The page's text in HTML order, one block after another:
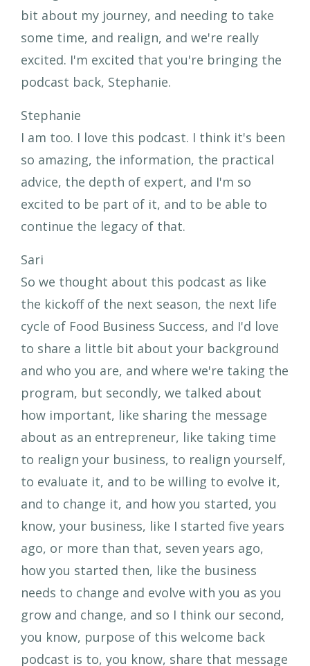
bit about my journey, and needing to take
some time, and realign, and we're really
excited. I'm excited that you're bringing the
podcast back, Stephanie.
Stephanie
I am too. I love this podcast. I think it's been
so amazing, the information, the practical
advice, the depth of expert, and I'm so
excited to be part of it, and to be able to
continue the legacy of that.
Sari
So we thought about this podcast as like
the kickoff of the next season, the next life
cycle of Food Business Success, and I'd love
to share a little bit about your background
and who you are, and where we're taking the
program, but secondly, we talked about
how important, like sharing the message
about as an entrepreneur, like taking time
to realign your business, to realign yourself,
to evaluate it, and to be willing to evolve it,
and to change it, and how you started, you
know, your business, like I started five years
ago, or more than that, seven years ago,
how you started then, like the business
needs to change and evolve with you as you
grow and change, and so I think our second,
you know, purpose of this welcome back
podcast is to, you know, share that message